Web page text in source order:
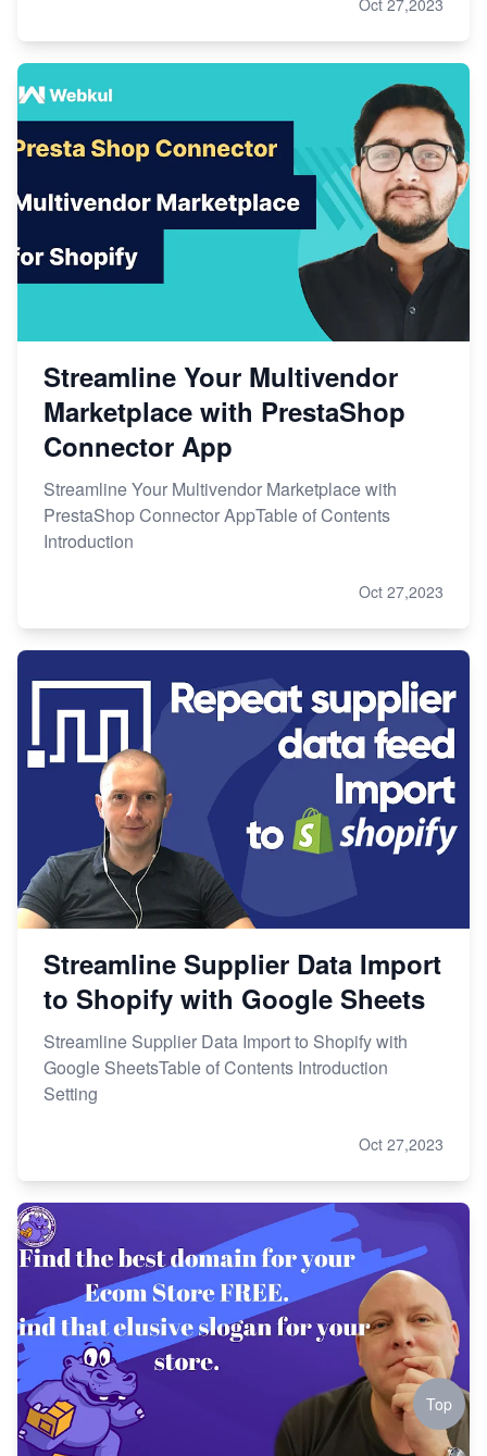
Streamline Your Multivendor
Marketplace with PrestaShop
Connector App
Streamline Your Multivendor Marketplace with
PrestaShop Connector AppTable of Contents
Introduction
Oct 27,2023
Streamline Supplier Data Import
to Shopify with Google Sheets
Streamline Supplier Data Import to Shopify with
Google SheetsTable of Contents Introduction
Setting
Oct 27,2023
Top